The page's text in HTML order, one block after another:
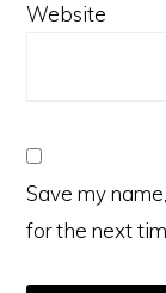
Website
Save my
for the next